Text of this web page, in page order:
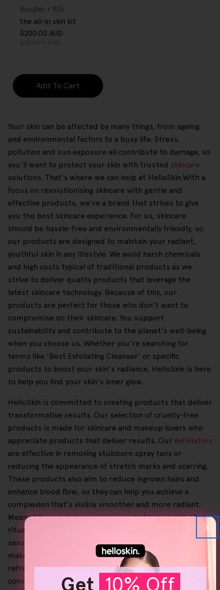
Type:
Bundles + Kits
the all-in skin kit
$200.00 AUD
Add To Cart
Your skin can be affected by many things, from ageing
and environmental factors to a busy life. Stress,
pollution and sun exposure all contribute to damage, so
you'll want to protect your skin with trusted skincare
solutions. That's where we can help at HelloSkin.With a
focus on revolutionising skincare with gentle and
effective products, we're a brand that strives to give
you the best skincare experience. For us, skincare
should be hassle-free and environmentally friendly, so
our products are designed to maintain your radiant,
youthful skin in any lifestyle. We avoid harsh chemicals
and high costs typical of traditional products as we
strive to deliver quality products that leverage the
latest skincare technology. Because of this, our
products are perfect for those who don't want to
compromise on their skincare. You support
sustainability and contribute to the planet's well-being
when you choose us. Whether you're searching for
terms like 'Best Exfoliating Cleanser' or specific
products to boost your skin's radiance, HelloSkin is here
to help you find your skin's inner glow.
HelloSkin is committed to creating products that deliver
transformative results. Our selection of cruelty-free
products is made for skincare and makeup lovers who
appreciate products that deliver results. Our exfoliators
are effective in removing stubborn spray tans or
reducing the appearance of stretch marks and scarring.
These products also aim to reduce ingrown hairs and
enhance blood flow, so they can help you achieve a
complexion that's visibly smoother and more radiant.
Meanwhile, ourmakeup removersmake your end-of-day
ritual a calming experience. Designed for even the most
sensitive skin, these products thoroughly remove
makeup, dirt and impurities, leaving your face clean and
refreshed without irritation. Those products are ultra-
convenient for people with a hectic schedule who need a
Get 10% Off